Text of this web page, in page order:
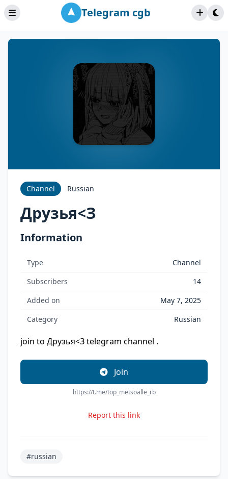
Telegram cgb
Channel Russian
Друзья<З
Information
Type
Channel
Subscribers
14
Added on
May 7, 2025
Category
Russian
join to Друзья<З telegram channel .
Join
https://t.me/top_metsoalle_rb
Report this link
#russian